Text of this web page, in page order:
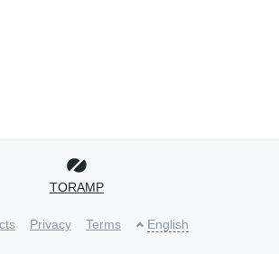
TORAMP
Privacy Terms English